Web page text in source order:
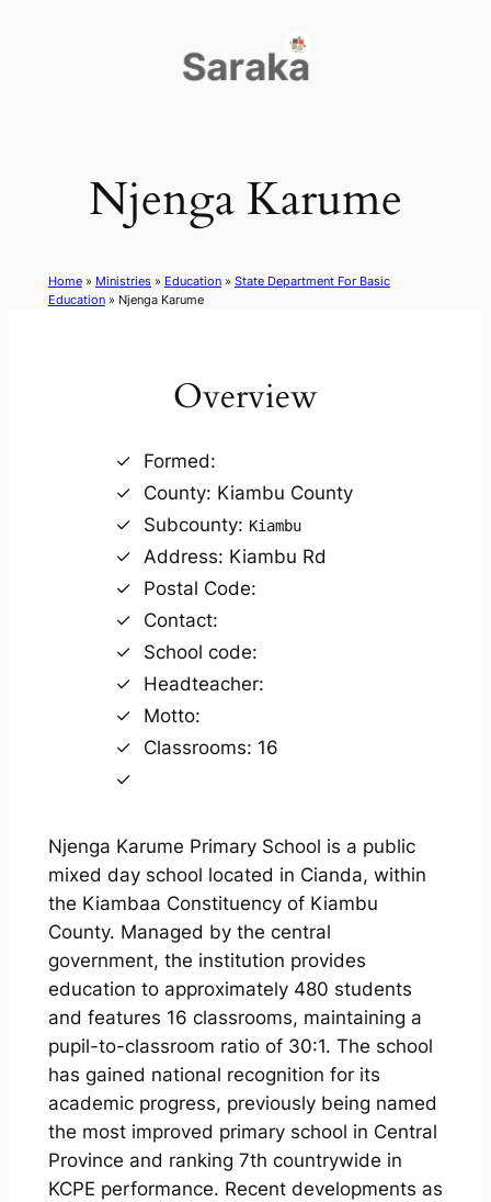
Njenga Karume
Home» Ministries» Education» State Department For Basic
Education» Njenga Karume
Overview
Formed:
County: Kiambu County
Subcounty: Kiambu
Address: Kiambu Rd
Postal Code:
Contact:
School code:
Headteacher:
Motto:
Classrooms: 16
Njenga Karume Primary School is a public
mixed day school located in Cianda, within
the Kiambaa Constituency of Kiambu
County. Managed by the central
government, the institution provides
education to approximately 480 students
and features 16 classrooms, maintaining a
pupil-to-classroom ratio of 30:1. The school
has gained national recognition for its
academic progress, previously being named
the most improved primary school in Central
Province and ranking 7th countrywide in
KCPE performance. Recent developments as